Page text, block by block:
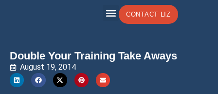
CONTACT LIZ
Double Your Training Take Aways
August 19, 2014